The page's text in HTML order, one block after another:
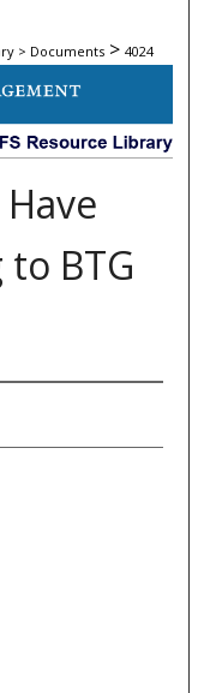
> Documents > 4024
BTG